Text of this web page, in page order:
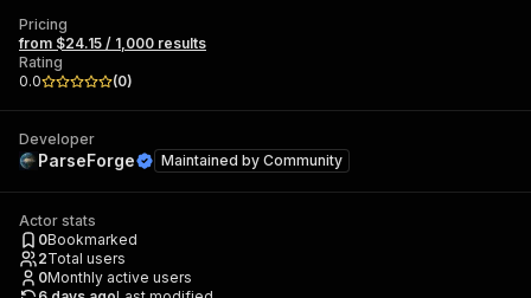
Pricing
from $24.15 / 1,000 results
Rating
0.0
(0)
Developer
ParseForge Maintained by Community
Actor stats
0Bookmarked
2Total users
0Monthly active users